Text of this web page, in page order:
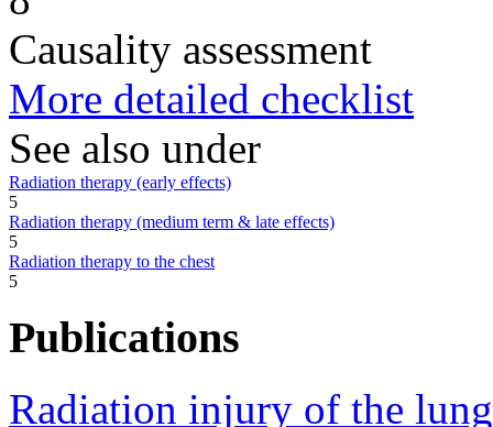
Causality assessment
More detailed checklist
See also under
Radiation therapy (early effects)
5
Radiation therapy (medium term & late effects)
5
Radiation therapy to the chest
5
Publications
Radiation injury of the